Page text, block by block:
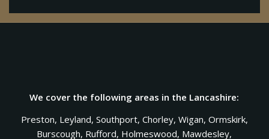
We cover the following areas in the Lancashire:
Preston, Leyland, Southport, Chorley, Wigan, Ormskirk,
Burscough, Rufford, Holmeswood, Mawdesley,